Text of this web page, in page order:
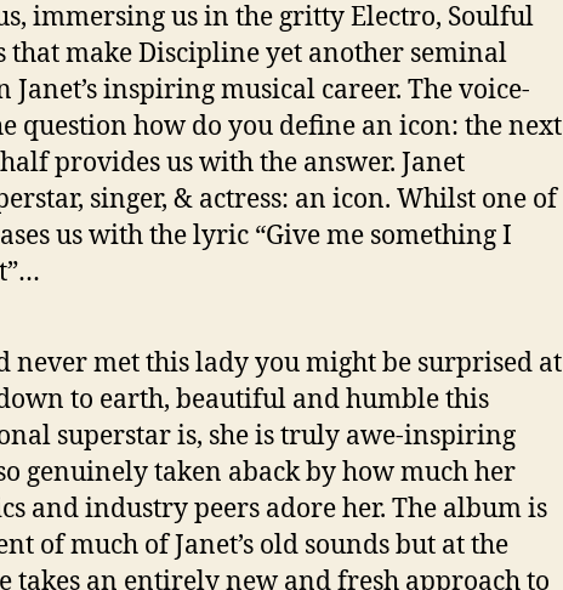
immersing us in the gritty Electro, Soulful
that make Discipline yet another seminal
Janet’s inspiring musical career. The voice-
question how do you define an icon: the next
provides us with the answer. Janet
singer, & actress: an icon. Whilst one of
us with the lyric “Give me something I
never met this lady you might be surprised at
to earth, beautiful and humble this
superstar is, she is truly awe-inspiring
genuinely taken aback by how much her
and industry peers adore her. The album is
of much of Janet’s old sounds but at the
takes an entirely new and fresh approach to